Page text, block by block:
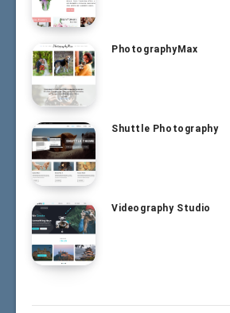
PhotographyMax
Shuttle Photography
Videography Studio